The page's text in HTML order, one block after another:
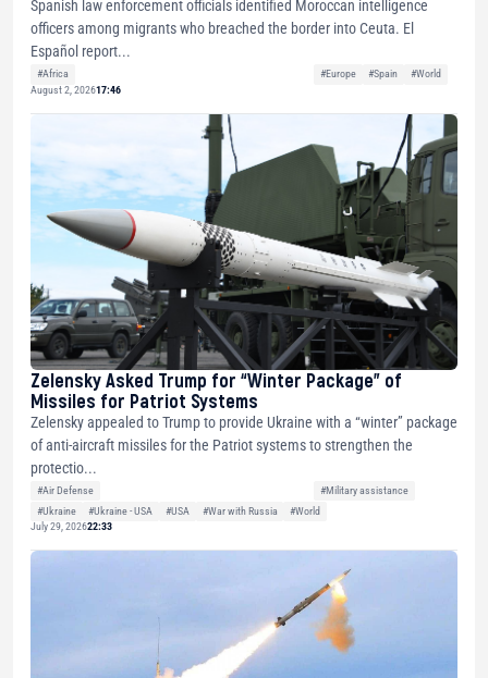
Spanish law enforcement officials identified Moroccan intelligence
officers among migrants who breached the border into Ceuta. El
Español report...
#Africa #Europe #Spain
#World
August 2, 202617:46
Zelensky Asked Trump for “Winter Package” of
Missiles for Patriot Systems
Zelensky appealed to Trump to provide Ukraine with a “winter” package
of anti-aircraft missiles for the Patriot systems to strengthen the
protectio...
#Air Defense
#Military assistance
#Ukraine
#Ukraine - USA #USA #War with Russia
#World
July 29, 202622:33